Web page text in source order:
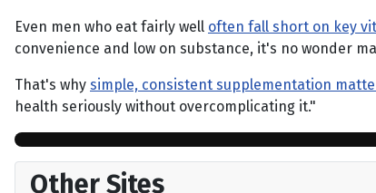
Even men who eat fairly well often fall short on key
convenience and low on substance, it's no wonder
That's why simple, consistent supplementation
health seriously without overcomplicating it."
Other Sites